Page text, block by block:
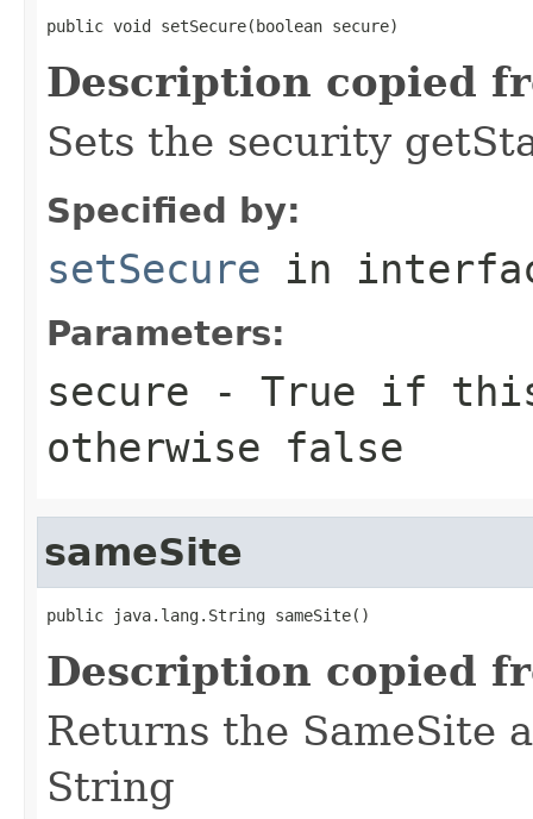
public void setSecure(boolean secure)
Description copied
Sets the security
Specified by:
setSecure in
Parameters:
secure - True if
otherwise false
sameSite
public java.lang.String sameSite()
Description copied
Returns the SameSite
String